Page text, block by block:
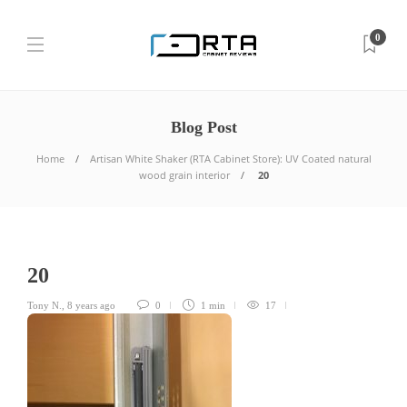
0
Blog Post
Home
Artisan White Shaker (RTA Cabinet Store): UV Coated natural
wood grain interior
20
20
Tony N. 8 years ago 0 1 min 17